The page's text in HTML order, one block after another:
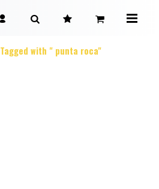
Tagged with " punta roca"